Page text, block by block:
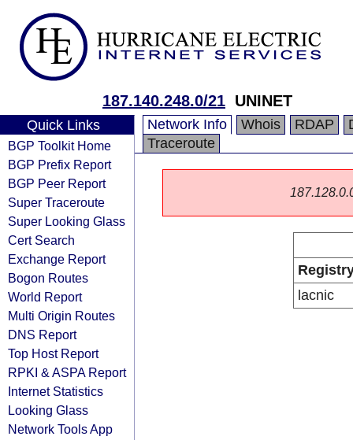
187.140.248.0/21 UNINET
Quick Links
BGP Toolkit Home
BGP Prefix Report
BGP Peer Report
Super Traceroute
Super Looking Glass
Cert Search
Exchange Report
Bogon Routes
World Report
Multi Origin Routes
DNS Report
Top Host Report
RPKI & ASPA Report
Internet Statistics
Looking Glass
Network Tools App
Network Info Whois RDAP
Traceroute
lacnic